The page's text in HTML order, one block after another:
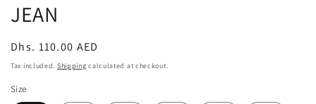
JEAN
Regular
price
Dhs. 110.00 AED
Tax included. Shipping calculated at checkout.
Size